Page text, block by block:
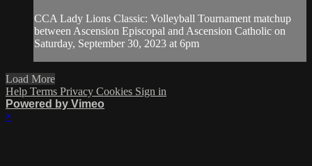
CCA Lady Lions Classic: Volleyball Tournament matchup
between Ascension Episcopal and Ascension Catholic on
Saturday, September 30, 2023 at 6pm
Load More
Help Terms Privacy Cookies Sign in
Powered by Vimeo
×